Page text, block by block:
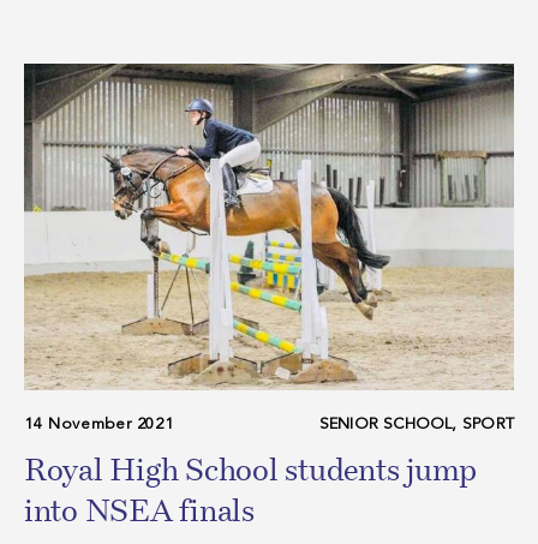
14 November 2021 SENIOR SCHOOL, SPORT
Royal High School students jump
into NSEA finals